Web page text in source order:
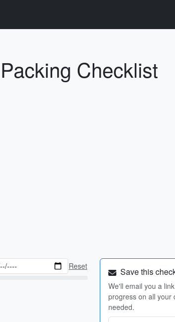
Checklist
Reset Save this
We'll email you a
progress on all
needed.